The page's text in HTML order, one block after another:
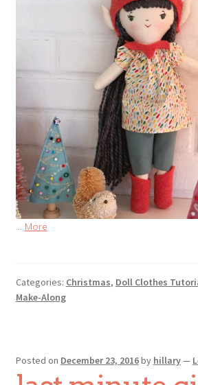
More
Categories: Christmas, Doll Clothes
Make-Along
Posted on December 23, 2016by hillary—